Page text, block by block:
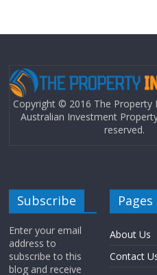
Copyright © 2016 The Property
Australian Investment
reserved.
Subscribe
Enter your email
address to
subscribe to this
blog and receive
Pages
About Us
Contact